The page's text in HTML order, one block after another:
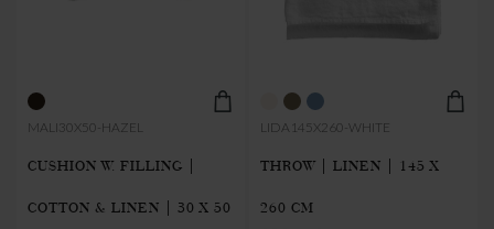
MALI30X50-HAZEL
CUSHION W. FILLING |
COTTON & LINEN | 30 X 50
LIDA145X260-WHITE
THROW | LINEN | 145 X
260 CM